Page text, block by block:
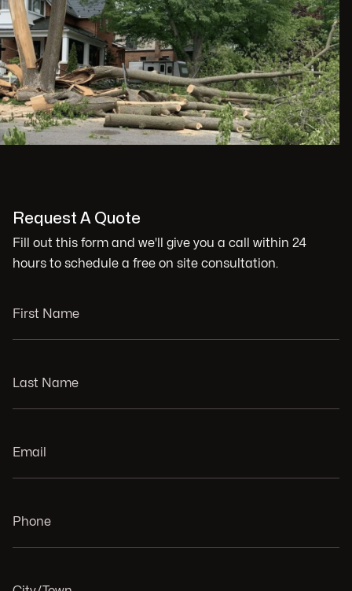
Request A Quote
Fill out this form and we'll give you a call within 24
hours to schedule a free on site consultation.